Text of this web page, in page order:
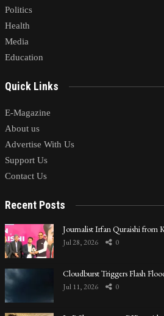
Politics
Health
Media
Education
Quick Links
E-Magazine
About us
Advertise With Us
Support Us
Contact Us
Recent Posts
Journalist Irfan Quraishi from
Jul 28, 2026 0
Cloudburst Triggers Flash
Jul 11, 2026 0